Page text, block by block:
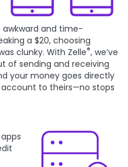
awkward and time-
a $20, choosing
clunky. With Zelle®, we’ve
of sending and receiving
your money goes directly
to theirs—no stops